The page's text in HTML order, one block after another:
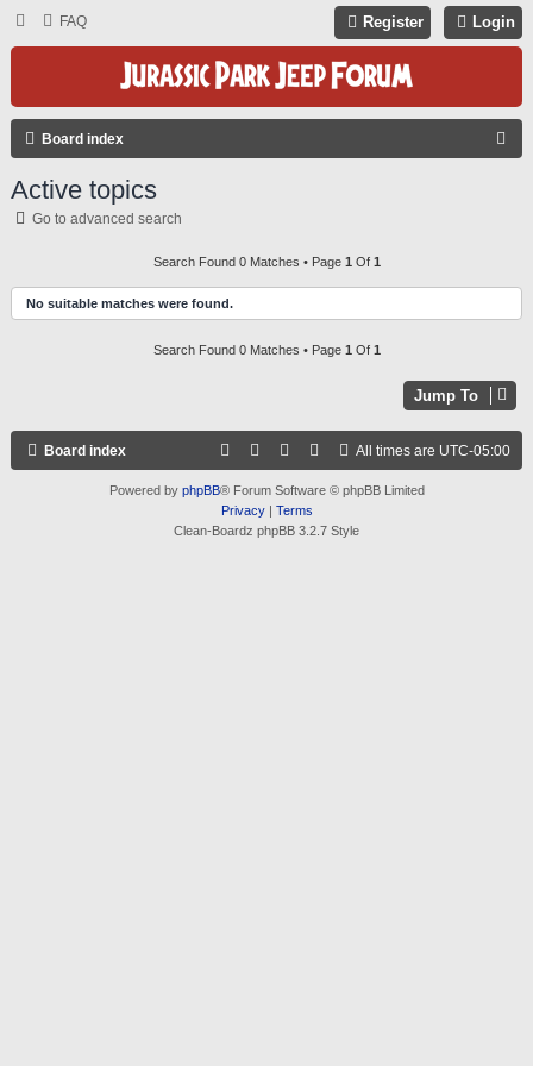
FAQ Login
Register
Board index
H
Active topics
Go to advanced search
Search Found 0 Matches • Page 1 Of 1
No suitable matches were found.
Search Found 0 Matches • Page 1 Of 1
Jump To
Board index All times are UTC-05:00
Powered by phpBB® Forum Software © phpBB Limited
Privacy| Terms
Clean-Boardz phpBB 3.2.7 Style